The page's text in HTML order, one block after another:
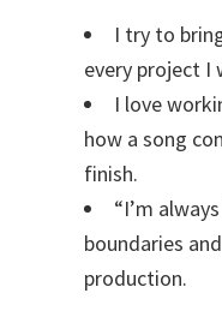
I try to
every project I
I love
how a song
finish.
“I’m
boundaries
production.